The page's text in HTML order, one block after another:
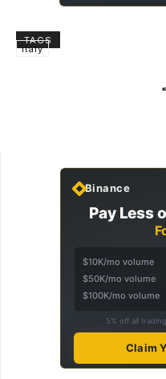
TAGS
Italy
Binance
Pay Less
$10K/mo volume
$50K/mo volume
$100K/mo volume
5% off all
Claim